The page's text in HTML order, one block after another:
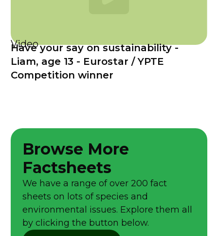
Video
Have your say on sustainability -
Liam, age 13 - Eurostar / YPTE
Competition winner
Browse More
Factsheets
We have a range of over 200 fact
sheets on lots of species and
environmental issues. Explore them all
by clicking the button below.